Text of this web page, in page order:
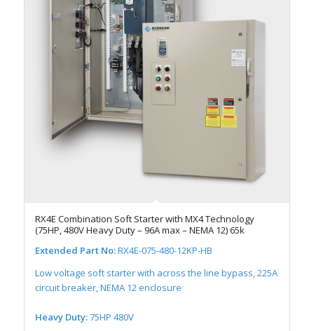
RX4E Combination Soft Starter with MX4 Technology
(75HP, 480V Heavy Duty – 96A max – NEMA 12) 65k
Extended Part No:RX4E-075-480-12KP-HB
Low voltage soft starter with across the line bypass, 225A
circuit breaker, NEMA 12 enclosure
Heavy Duty:75HP 480V